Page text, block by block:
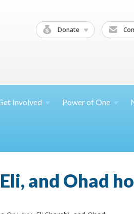
Donate
Involved Power ofOne
and Ohad